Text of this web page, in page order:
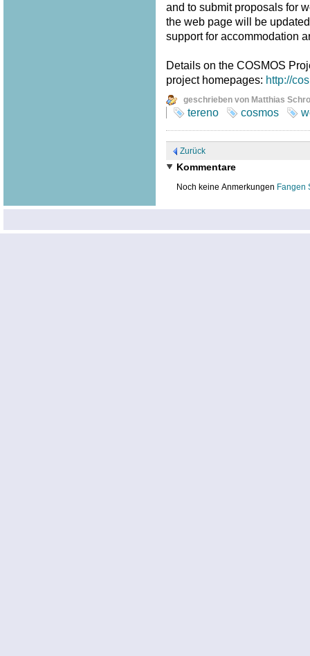
and to submit proposals for
the web page will be
support for accommodation
Details on the COSMOS
project homepages: http://
geschrieben von Matthias
tereno cosmos
Zurück
Kommentare
Noch keine Anmerkungen Fangen